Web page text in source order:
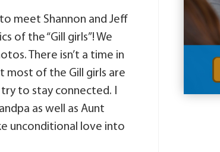
meet Shannon and Jeff
of the “Gill girls”! We
There isn’t a time in
most of the Gill girls are
to stay connected. I
as well as Aunt
unconditional love into